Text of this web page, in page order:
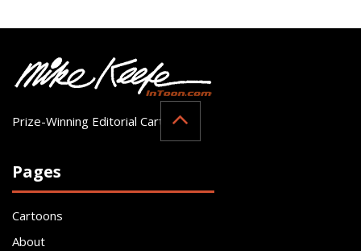
Prize-Winning Editorial Cartoonist
Pages
Cartoons
About